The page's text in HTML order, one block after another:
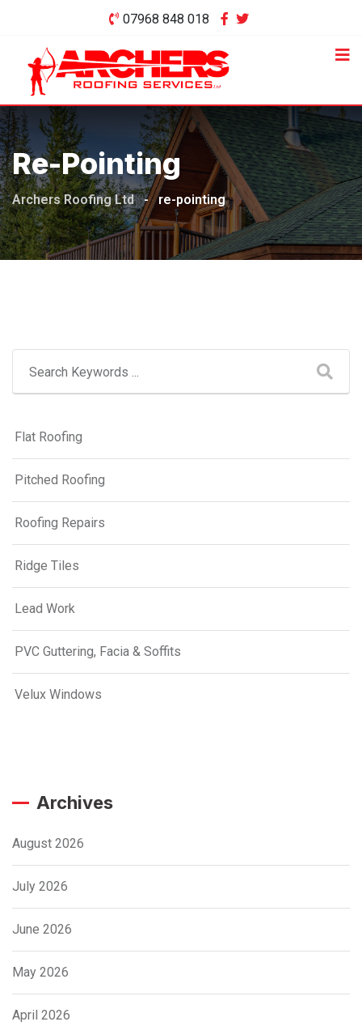
content
07968 848 018
Re-Pointing
Archers Roofing Ltd - re-pointing
Flat Roofing
Pitched Roofing
Roofing Repairs
Ridge Tiles
Lead Work
PVC Guttering, Facia & Soffits
Velux Windows
Archives
August 2026
July 2026
June 2026
May 2026
April 2026